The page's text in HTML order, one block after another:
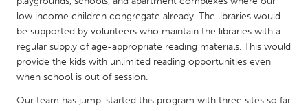
MALAYSIA
Kuala Lumpur
NETHERLANDS
low income children congregate already. The libraries would
be supported by volunteers who maintain the libraries with a
regular supply of age-appropriate reading materials. This would
provide the kids with unlimited reading opportunities even
when school is out of session.
Our team has jump-started this program with three sites so far